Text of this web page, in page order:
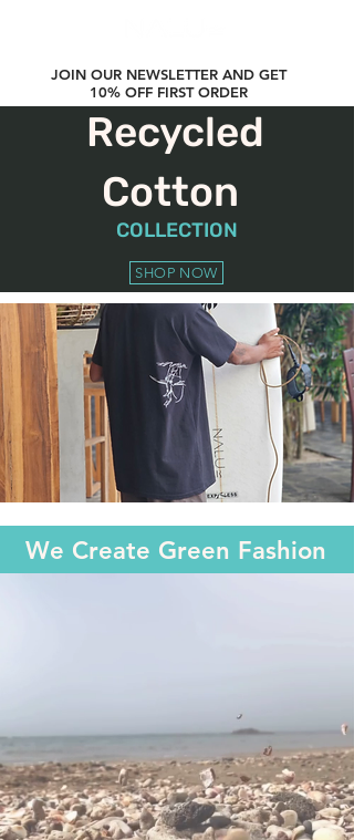
JOIN OUR NEWSLETTER AND GET
10% OFF FIRST ORDER
Recycled
Cotton
COLLECTION
SHOP NOW
We Create Green Fashion